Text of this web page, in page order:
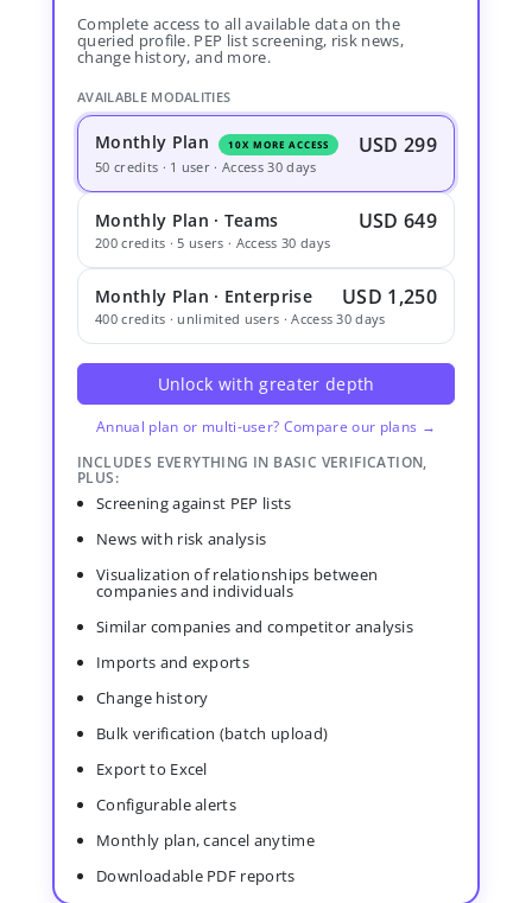
Complete access to all available data on the
queried profile. PEP list screening, risk news,
change history, and more.
AVAILABLE MODALITIES
Monthly Plan 10X MORE ACCESS USD 299
50 credits · 1 user · Access 30 days
Monthly Plan · Teams USD 649
200 credits · 5 users · Access 30 days
Monthly Plan · Enterprise USD 1,250
400 credits · unlimited users · Access 30 days
Unlock with greater depth
Annual plan or multi-user? Compare our plans →
INCLUDES EVERYTHING IN BASIC VERIFICATION,
PLUS:
Screening against PEP lists
News with risk analysis
Visualization of relationships between
companies and individuals
Similar companies and competitor analysis
Imports and exports
Change history
Bulk verification (batch upload)
Export to Excel
Configurable alerts
Monthly plan, cancel anytime
Downloadable PDF reports